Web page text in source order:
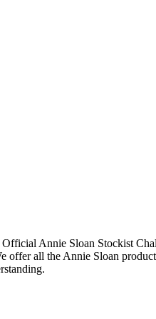
Annie Sloan Stockist
offer all the Annie Sloan